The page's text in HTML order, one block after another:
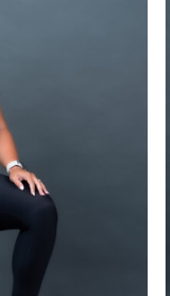
DETAILS